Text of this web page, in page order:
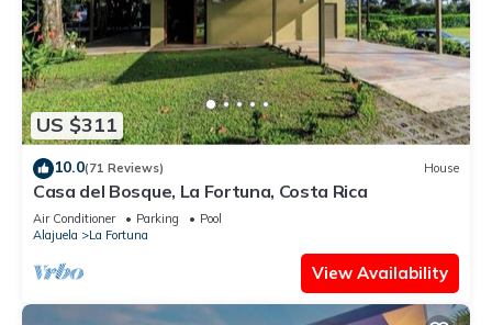
US $311
10.0(71 Reviews) House
Casa del Bosque, La Fortuna, Costa Rica
Air Conditioner Parking
Pool
Alajuela
La Fortuna
View Availability